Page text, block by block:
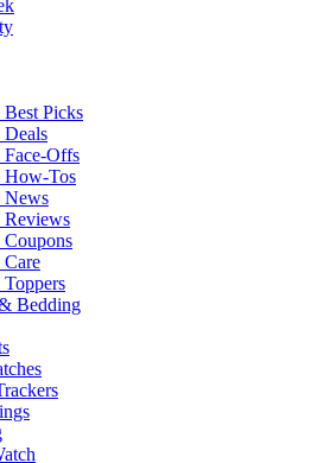
Best Picks
Deals
Face-Offs
How-Tos
News
Reviews
Coupons
Care
Toppers
Bedding